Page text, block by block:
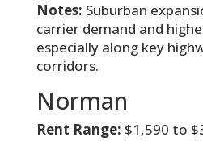
Notes: Suburban
carrier demand and
especially along key
corridors.
Norman
Rent Range: $1,590 to